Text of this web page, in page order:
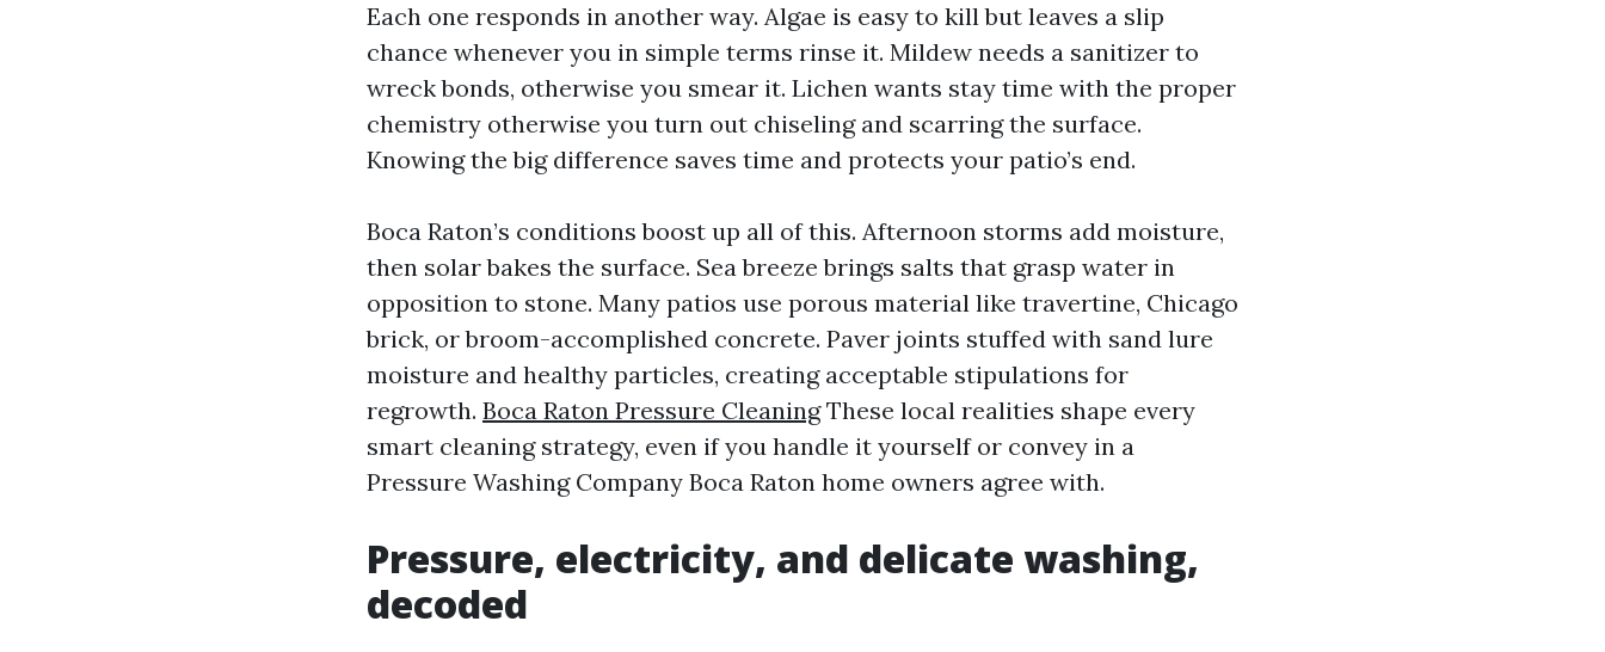
Each one responds in another way. Algae is easy to kill but leaves a slip
chance whenever you in simple terms rinse it. Mildew needs a sanitizer to
wreck bonds, otherwise you smear it. Lichen wants stay time with the proper
chemistry otherwise you turn out chiseling and scarring the surface.
Knowing the big difference saves time and protects your patio’s end.
Boca Raton’s conditions boost up all of this. Afternoon storms add moisture,
then solar bakes the surface. Sea breeze brings salts that grasp water in
opposition to stone. Many patios use porous material like travertine, Chicago
brick, or broom-accomplished concrete. Paver joints stuffed with sand lure
moisture and healthy particles, creating acceptable stipulations for
regrowth. Boca Raton Pressure CleaningThese local realities shape every
smart cleaning strategy, even if you handle it yourself or convey in a
Pressure Washing Company Boca Raton home owners agree with.
Pressure, electricity, and delicate washing,
decoded